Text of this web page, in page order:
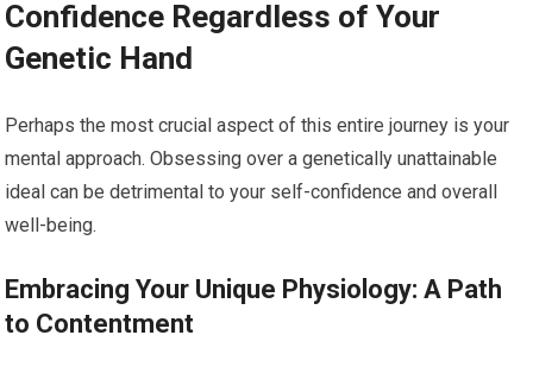
Confidence Regardless of Your
Genetic Hand
Perhaps the most crucial aspect of this entire journey is your
mental approach. Obsessing over a genetically unattainable
ideal can be detrimental to your self-confidence and overall
well-being.
Embracing Your Unique Physiology: A Path
to Contentment